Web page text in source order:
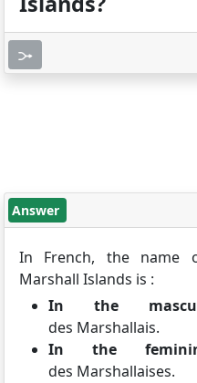
Answer
In French, the name
Marshall Islands is :
In the
des Marshallais.
In the
des Marshallaises.